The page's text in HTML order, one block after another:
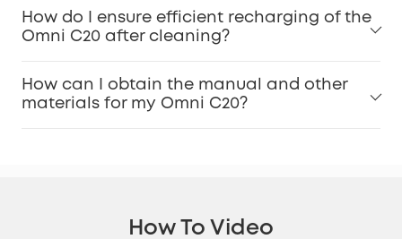
How do I ensure efficient recharging of the
Omni C20 after cleaning?
How can I obtain the manual and other
materials for my Omni C20?
How To Video